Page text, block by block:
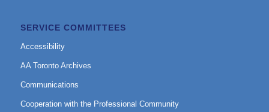
SERVICE COMMITTEES
Accessibility
AA Toronto Archives
Communications
Cooperation with the Professional Community